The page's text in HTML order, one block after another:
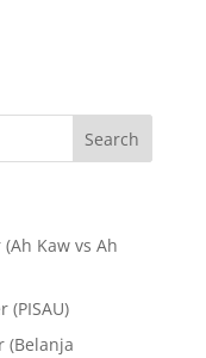
Kaw vs Ah
(PISAU)
(Belanja